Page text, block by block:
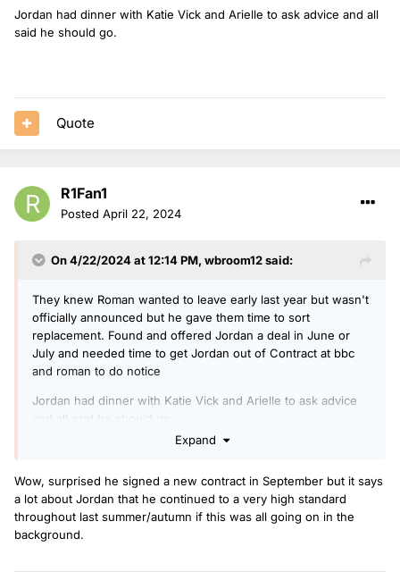
Jordan had dinner with Katie Vick and Arielle to ask advice and all
said he should go.
Quote
R1Fan1
Posted April 22, 2024
On 4/22/2024 at 12:14 PM, wbroom12said:
They knew Roman wanted to leave early last year but wasn't
officially announced but he gave them time to sort
replacement. Found and offered Jordan a deal in June or
July and needed time to get Jordan out of Contract at bbc
and roman to do notice
Jordan had dinner with Katie Vick and Arielle to ask advice
and all said he should go.
Expand
Wow, surprised he signed a new contract in September but it says
a lot about Jordan that he continued to a very high standard
throughout last summer/autumn if this was all going on in the
background.